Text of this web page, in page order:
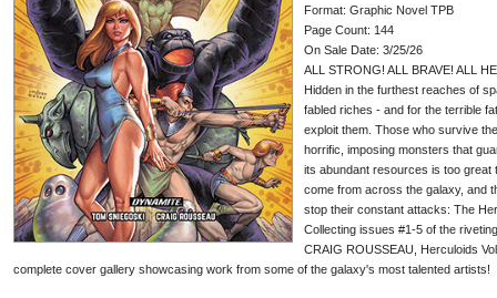
Format: Graphic Novel TPB
Page Count: 144
On Sale Date: 3/25/26
ALL STRONG! ALL BRAVE! ALL
Hidden in the furthest reaches of
fabled riches - and for the terrible
exploit them. Those who survive
horrific, imposing monsters that
its abundant resources is too
come from across the galaxy, and
stop their constant attacks: The
Collecting issues #1-5 of the
CRAIG ROUSSEAU, Herculoids
complete cover gallery showcasing work from some of the galaxy's most talented artists!